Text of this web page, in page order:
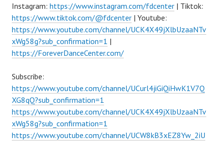
Instagram: https://www.instagram.com/fdcenter | Tiktok:
https://www.tiktok.com/@fdcenter | Youtube:
https://www.youtube.com/channel/UCK4X49jXlbUzaaNTv
xWg58g?sub_confirmation=1 |
https://ForeverDanceCenter.com/
Subscribe:
https://www.youtube.com/channel/UCurl4jiGiQiHwK1V7Q
XG8qQ?sub_confirmation=1
https://www.youtube.com/channel/UCK4X49jXlbUzaaNTv
xWg58g?sub_confirmation=1
https://www.youtube.com/channel/UCW8kB3xEZ8Yw_2iU